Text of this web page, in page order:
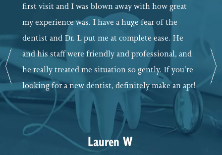
first visit and I was blown away with how great
my experience was. I have a huge fear of the
dentist and Dr. L put me at complete ease. He
and his staff were friendly and professional, and
he really treated me situation so gently. If you’re
looking for a new dentist, definitely make an apt!
Lauren W
Previous